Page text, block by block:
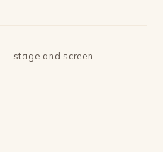
stage and screen